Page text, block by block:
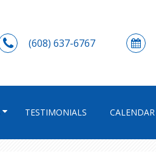
(608) 637-6767
TESTIMONIALS CALENDAR